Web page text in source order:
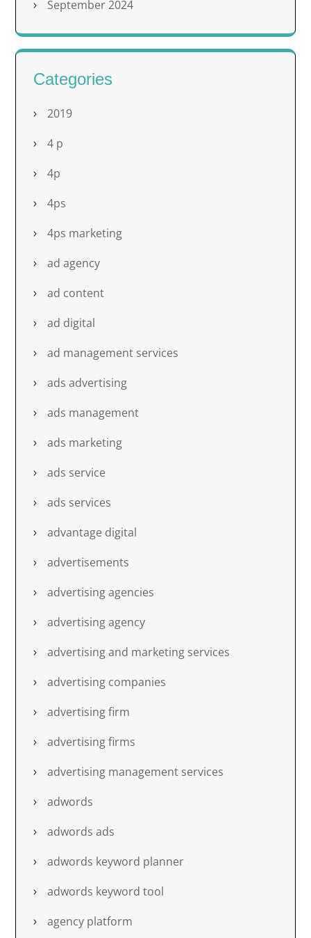
September 2024
Categories
2019
4 p
4p
4ps
4ps marketing
ad agency
ad content
ad digital
ad management services
ads advertising
ads management
ads marketing
ads service
ads services
advantage digital
advertisements
advertising agencies
advertising agency
advertising and marketing services
advertising companies
advertising firm
advertising firms
advertising management services
adwords
adwords ads
adwords keyword planner
adwords keyword tool
agency platform